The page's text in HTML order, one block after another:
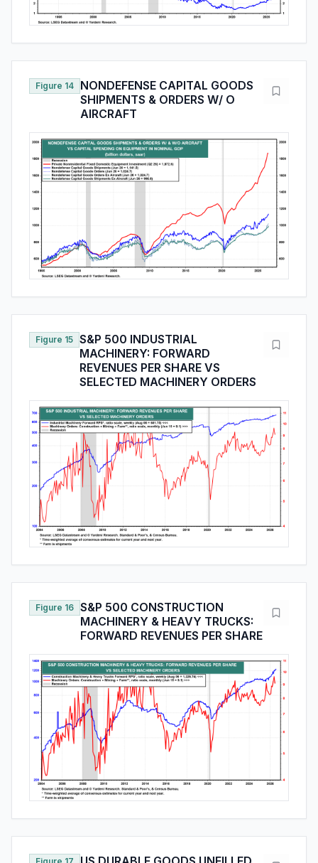
Figure 14
NONDEFENSE CAPITAL GOODS
SHIPMENTS & ORDERS W/ O
AIRCRAFT
Figure 15 S&P 500 INDUSTRIAL
MACHINERY: FORWARD
REVENUES PER SHARE VS
SELECTED MACHINERY ORDERS
Figure 16 S&P 500 CONSTRUCTION
MACHINERY & HEAVY TRUCKS:
FORWARD REVENUES PER SHARE